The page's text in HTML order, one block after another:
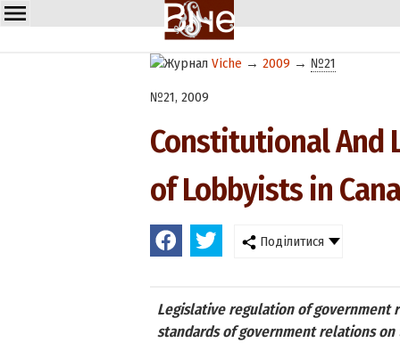
Viche → 2009 → №21
№21, 2009
Constitutional And
of Lobbyists in
Поділитися
Legislative regulation of government
standards of government relations